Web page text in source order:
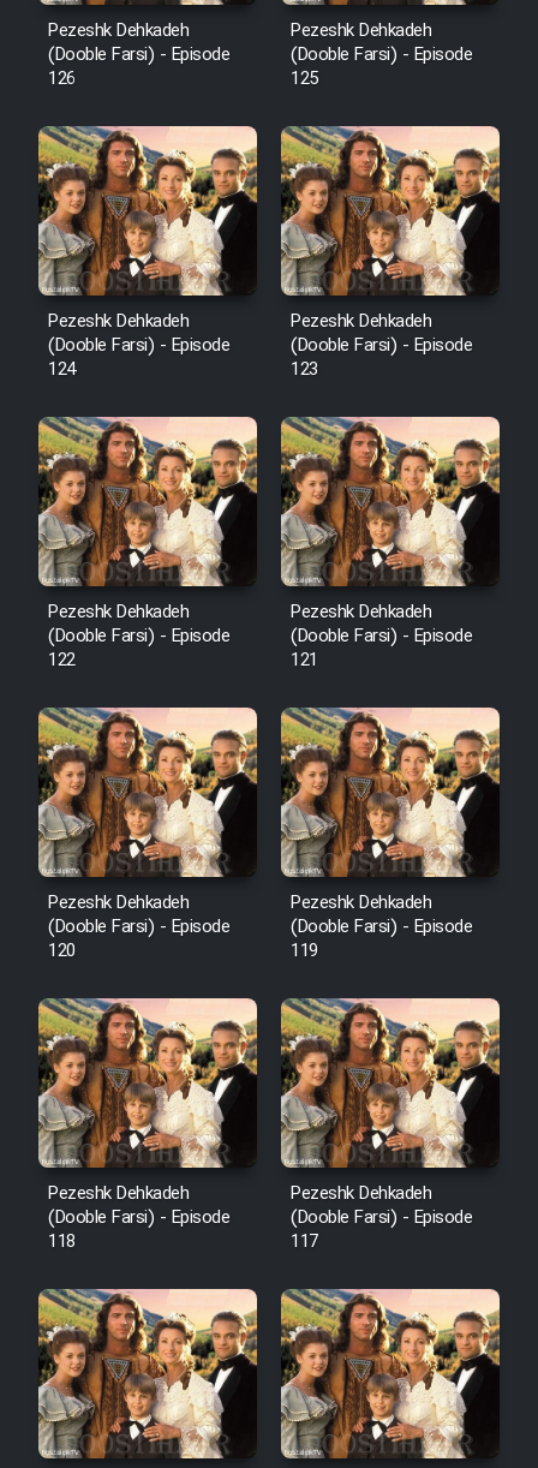
Film Behtarin Tabestan Man
Film Mard Aftabi
Film Salam be Entezar
Film Tejarat
Film Entehaye Ghodrat
Cartoon Robin Hood - Dooble
Farsi (Ghabl Az Enghelab)
Serial Ayeneh 1364
Serial Bazam Madresam Dir
Serial Hojr ebn Oday 1381
Film Akharin Marhaleh
Film Atash Penhan
Animeishen Cinemaei Safar Be
Film Jangju Pirooz
Film Padzahr
Film Shab Rubah
Film Shah Khamush
Film Fil Dar Tariki
Film Farsh Bad
Film In Haft Nafar
Pezeshk Dehkadeh
(Dooble Farsi) - Episode
126
Pezeshk Dehkadeh
(Dooble Farsi) - Episode
125
Pezeshk Dehkadeh
(Dooble Farsi) - Episode
124
Pezeshk Dehkadeh
(Dooble Farsi) - Episode
123
Pezeshk Dehkadeh
(Dooble Farsi) - Episode
122
Pezeshk Dehkadeh
(Dooble Farsi) - Episode
121
Pezeshk Dehkadeh
(Dooble Farsi) - Episode
120
Pezeshk Dehkadeh
(Dooble Farsi) - Episode
119
Pezeshk Dehkadeh
(Dooble Farsi) - Episode
118
Pezeshk Dehkadeh
(Dooble Farsi) - Episode
117